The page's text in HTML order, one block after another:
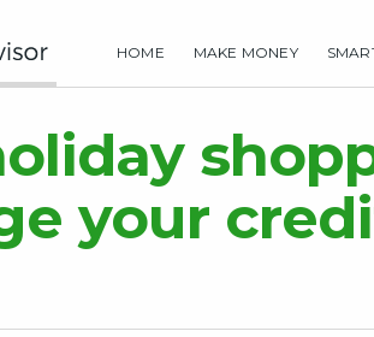
HOME MAKE MONEYHOME
your